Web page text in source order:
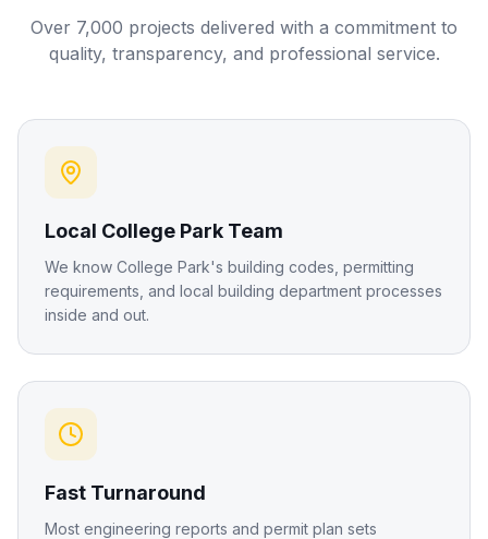
Over 7,000 projects delivered with a commitment to
quality, transparency, and professional service.
Local College Park Team
We know College Park's building codes, permitting
requirements, and local building department processes
inside and out.
Fast Turnaround
Most engineering reports and permit plan sets